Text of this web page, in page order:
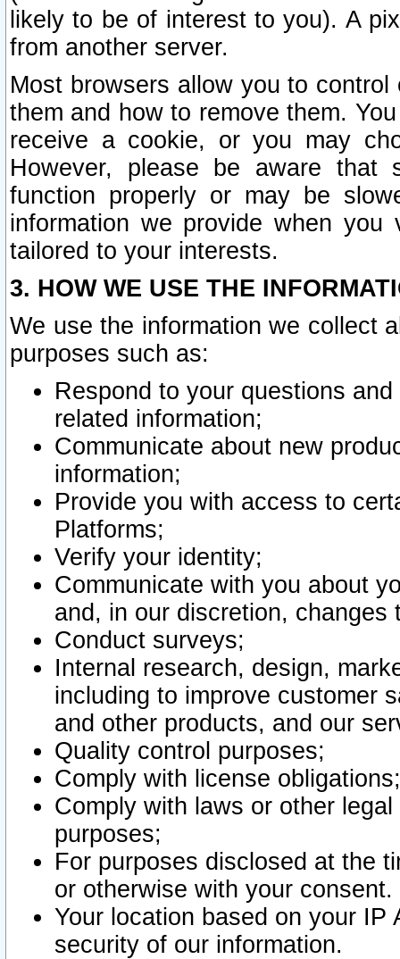
likely to be of interest to you). A
from another server.
Most browsers allow you to
them and how to remove them.
receive a cookie, or you may
However, please be aware that
function properly or may be
information we provide when
tailored to your interests.
3. HOW WE USE THE
We use the information we collect
purposes such as:
Respond to your questions
related information;
Communicate about new
information;
Provide you with access to
Platforms;
Verify your identity;
Communicate with you about
and, in our discretion,
Conduct surveys;
Internal research, design,
including to improve customer
and other products, and our
Quality control purposes;
Comply with license obligations;
Comply with laws or other
purposes;
For purposes disclosed at the
or otherwise with your consent.
Your location based on your
security of our information.